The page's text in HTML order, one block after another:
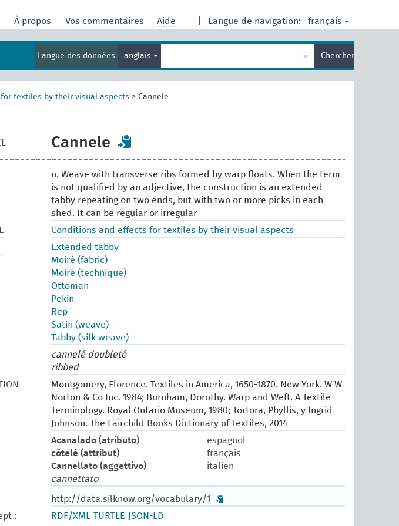
Langue de navigation: français
À propos Vos commentaires Aide
Langue des données anglais
terme
de
recherche
× Chercher
textiles by their visual aspects > Cannele
Cannele
n. Weave with transverse ribs formed by warp floats. When the term
is not qualified by an adjective, the construction is an extended
tabby repeating on two ends, but with two or more picks in each
shed. It can be regular or irregular
Conditions and effects for textiles by their visual aspects
Extended tabby
Moiré (fabric)
Moiré (technique)
Ottoman
Pekin
Rep
Satin (weave)
Tabby (silk weave)
cannelé doubleté
ribbed
Montgomery, Florence. Textiles in America, 1650-1870. New York. W W
Norton & Co Inc. 1984; Burnham, Dorothy. Warp and Weft. A Textile
Terminology. Royal Ontario Museum, 1980; Tortora, Phyllis, y Ingrid
Johnson. The Fairchild Books Dictionary of Textiles, 2014
Acanalado (atributo)
espagnol
côtelé (attribut)
français
Cannellato (aggettivo)
italien
cannettato
http://data.silknow.org/vocabulary/1
:
RDF/XML TURTLE JSON-LD